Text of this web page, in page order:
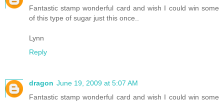
Fantastic stamp wonderful card and wish I could win some
of this type of sugar just this once..
Lynn
Reply
dragon June 19, 2009 at 5:07 AM
Fantastic stamp wonderful card and wish I could win some